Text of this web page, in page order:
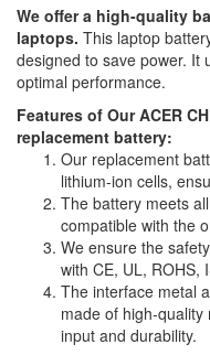
We offer a high-quality
laptops. This laptop
designed to save power. It
optimal performance.
Features of Our ACER
replacement battery:
Our replacement
lithium-ion cells,
The battery meets
compatible with the
We ensure the
with CE, UL, ROHS,
The interface metal
made of high-
input and durability.